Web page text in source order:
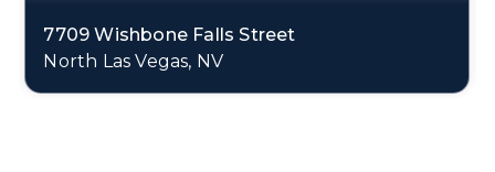
7709 Wishbone Falls Street
North Las Vegas, NV